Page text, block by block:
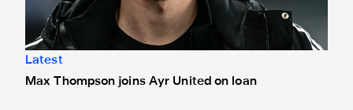
Latest
Max Thompson joins Ayr United on loan